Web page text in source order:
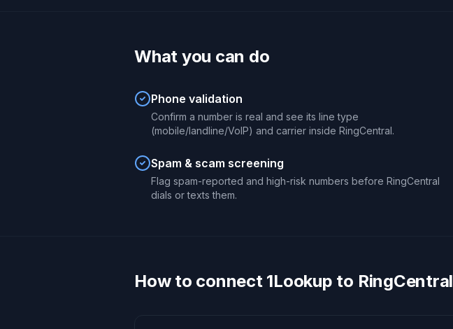
What you can do
Phone validation
Confirm a number is real and see its line type
(mobile/landline/VoIP) and carrier inside RingCentral.
Spam & scam screening
Flag spam-reported and high-risk numbers before RingCentral
dials or texts them.
How to connect 1Lookup to RingCentral